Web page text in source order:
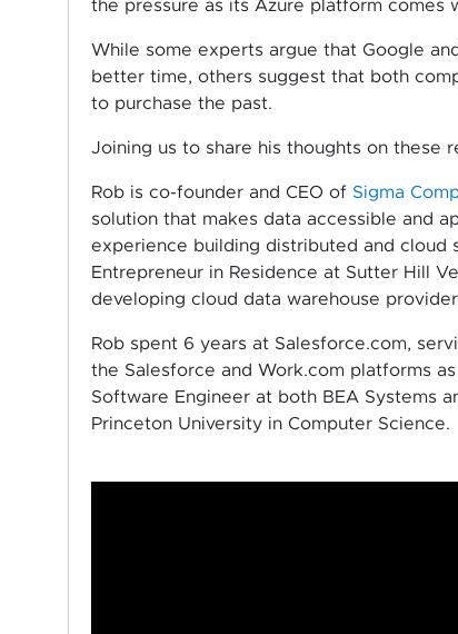
the pressure as its Azure platform comes
While some experts argue that Google
better time, others suggest that both
to purchase the past.
Joining us to share his thoughts on these
Rob is co-founder and CEO of Sigma
solution that makes data accessible and
experience building distributed and cloud
Entrepreneur in Residence at Sutter Hill
developing cloud data warehouse
Rob spent 6 years at Salesforce.com,
the Salesforce and Work.com platforms
Software Engineer at both BEA Systems
Princeton University in Computer Science.